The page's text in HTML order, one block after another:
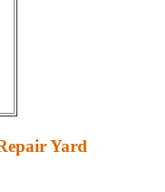
Yard